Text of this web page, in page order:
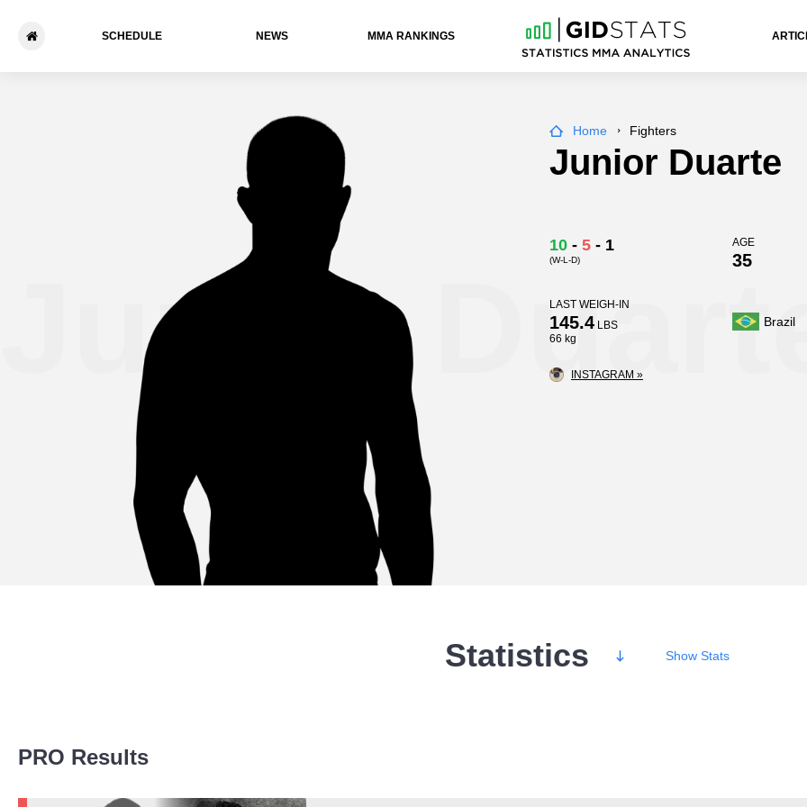
SCHEDULE NEWS ММА RANKINGS
Junior
Home Fighters
Junior Duarte
10 - 5 - 1
(W-L-D)
AGE
35
LAST WEIGH-IN
145.4 LBS
66 kg
Brazil
INSTAGRAM »
Statistics Show Stats
1
PRO Results